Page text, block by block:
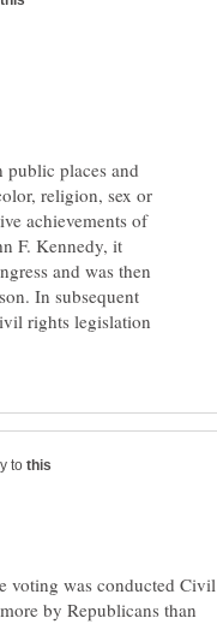
places and
religion, sex or
achievements of
F. Kennedy, it
and was then
In subsequent
rights legislation
to
voting was conducted Civil
by Republicans than